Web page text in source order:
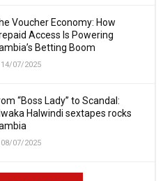
Voucher Economy: How
Access Is Powering
Betting Boom
14/07/2025
“Boss Lady” to Scandal:
Halwindi sextapes rocks
08/07/2025